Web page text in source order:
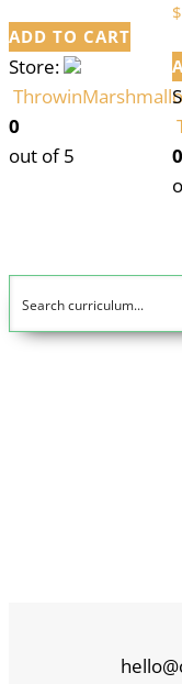
ADD TO CART
Store:
0
out of 5
$
0